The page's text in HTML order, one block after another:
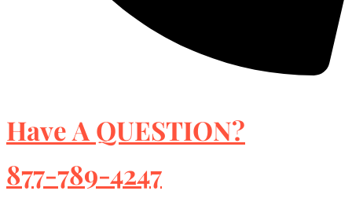
Have A QUESTION?
877-789-4247